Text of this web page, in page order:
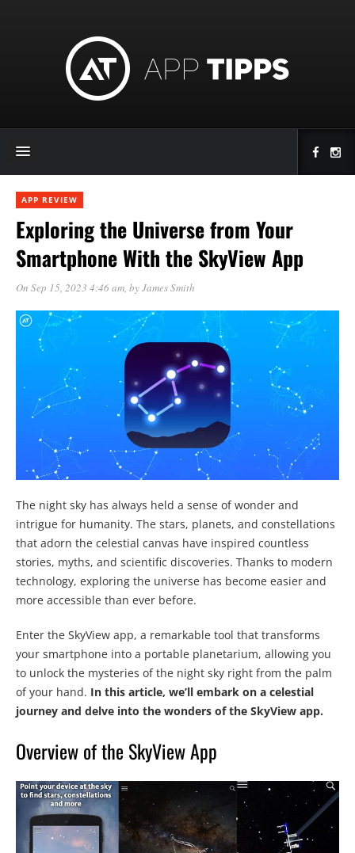
APP REVIEW
Exploring the Universe from Your
Smartphone With the SkyView App
On Sep 15, 2023 4:46 am, byJames Smith
The night sky has always held a sense of wonder and
intrigue for humanity. The stars, planets, and constellations
that adorn the celestial canvas have inspired countless
stories, myths, and scientific discoveries. Thanks to modern
technology, exploring the universe has become easier and
more accessible than ever before.
Enter the SkyView app, a remarkable tool that transforms
your smartphone into a portable planetarium, allowing you
to unlock the mysteries of the night sky right from the palm
of your hand. In this article, we’ll embark on a celestial
journey and delve into the wonders of the SkyView app.
Overview of the SkyView App